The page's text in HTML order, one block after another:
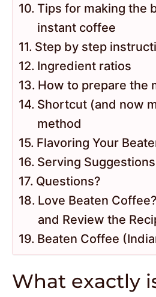
Tips for making the
instant coffee
Step by step
Ingredient ratios
How to prepare the
Shortcut (and now
method
Flavoring Your
Serving Suggestions
Questions?
Love Beaten
and Review the
Beaten Coffee
What exactly